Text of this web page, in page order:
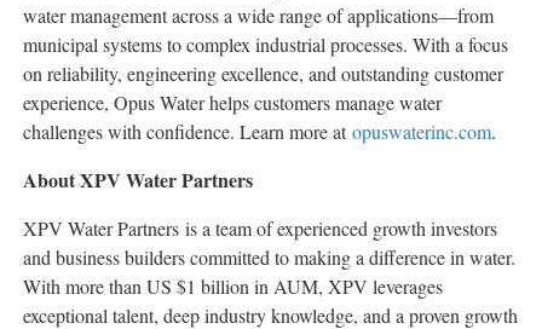
water management across a wide range of applications—from
municipal systems to complex industrial processes. With a focus
on reliability, engineering excellence, and outstanding customer
experience, Opus Water helps customers manage water
challenges with confidence. Learn more atopuswaterinc.com.
About XPV Water Partners
XPV Water Partners is a team of experienced growth investors
and business builders committed to making a difference in water.
With more than US $1 billion in AUM, XPV leverages
exceptional talent, deep industry knowledge, and a proven growth